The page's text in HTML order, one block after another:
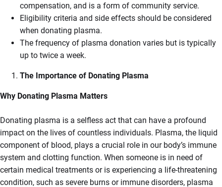
compensation, and is a form of community service.
Eligibility criteria and side effects should be considered
when donating plasma.
The frequency of plasma donation varies but is typically
up to twice a week.
The Importance of Donating Plasma
Why Donating Plasma Matters
Donating plasma is a selfless act that can have a profound
impact on the lives of countless individuals. Plasma, the liquid
component of blood, plays a crucial role in our body’s immune
system and clotting function. When someone is in need of
certain medical treatments or is experiencing a life-threatening
condition, such as severe burns or immune disorders, plasma